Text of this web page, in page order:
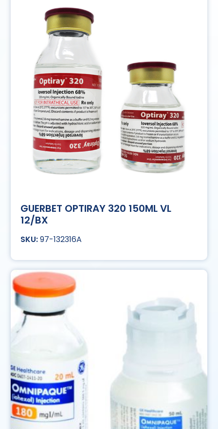
GUERBET OPTIRAY 320 150ML VL
12/BX
97-132316A